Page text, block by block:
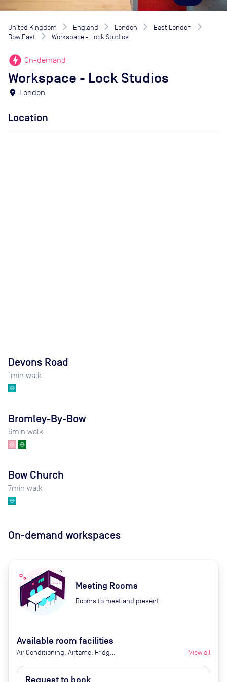
United Kingdom England London
East London
Bow East
Workspace - Lock Studios
offline_bolt On-demand
Workspace - Lock Studios
location_on London
Location
Devons Road
1min walk
Bromley-By-Bow
6min walk
Bow Church
7min walk
On-demand workspaces
Meeting Rooms
Rooms to meet and present
Available room facilities
Air Conditioning, Airtame, Fridge
LED Screen/AV, Natural Light,
View all
Request to book